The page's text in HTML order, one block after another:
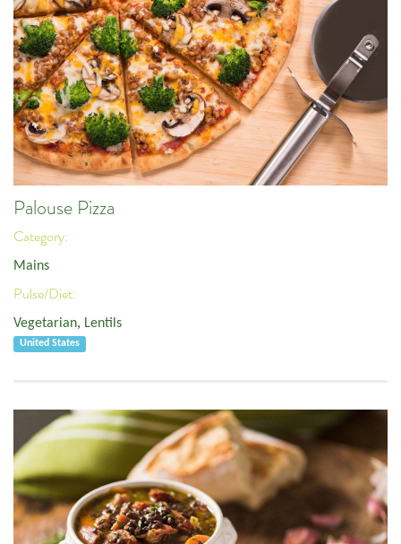
Palouse Pizza
Category:
Mains
Pulse/Diet:
Vegetarian, Lentils
United States